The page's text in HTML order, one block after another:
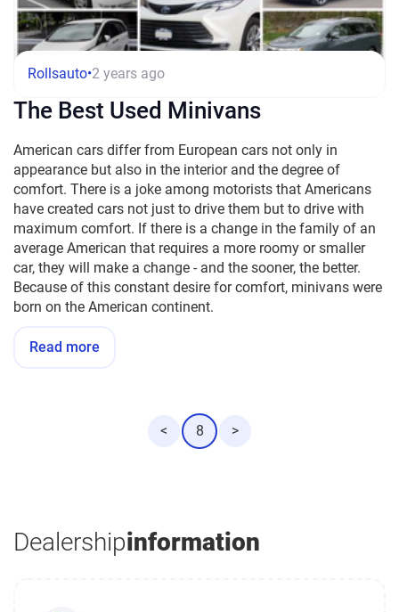
Rollsauto•2 years ago
The Best Used Minivans
American cars differ from European cars not only in
appearance but also in the interior and the degree of
comfort. There is a joke among motorists that Americans
have created cars not just to drive them but to drive with
maximum comfort. If there is a change in the family of an
average American that requires a more roomy or smaller
car, they will make a change - and the sooner, the better.
Because of this constant desire for comfort, minivans were
born on the American continent.
Read more
< 8 >
Dealershipinformation